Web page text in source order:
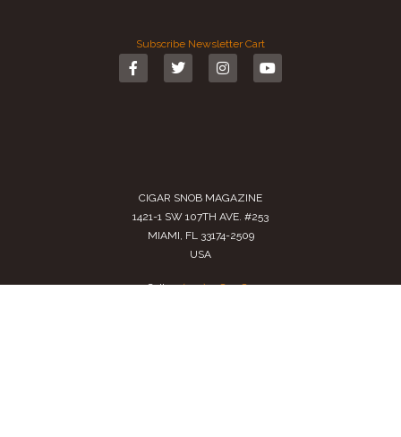
Subscribe Newsletter Cart
CIGAR SNOB MAGAZINE
1421-1 SW 107TH AVE. #253
MIAMI, FL 33174-2509
USA
Call us(305) 728 0480